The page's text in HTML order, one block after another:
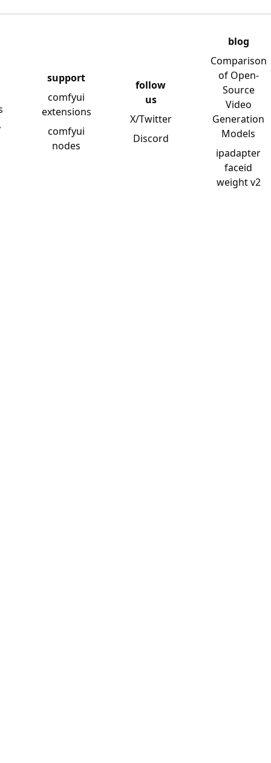
support
comfyui
extensions
comfyui
nodes
follow
us
X/Twitter
Discord
blog
Comparison
of Open-
Source
Video
Generation
Models
ipadapter
faceid
weight v2